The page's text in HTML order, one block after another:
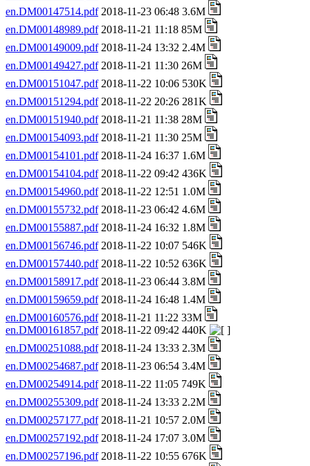
en.DM00147514.pdf2018-11-23 06:48 3.6M
en.DM00148989.pdf2018-11-21 11:18 85M
en.DM00149009.pdf2018-11-24 13:32 2.4M
en.DM00149427.pdf2018-11-21 11:30 26M
en.DM00151047.pdf2018-11-22 10:06 530K
en.DM00151294.pdf2018-11-22 20:26 281K
en.DM00151940.pdf2018-11-21 11:38 28M
en.DM00154093.pdf2018-11-21 11:30 25M
en.DM00154101.pdf2018-11-24 16:37 1.6M
en.DM00154104.pdf2018-11-22 09:42 436K
en.DM00154960.pdf2018-11-22 12:51 1.0M
en.DM00155732.pdf2018-11-23 06:42 4.6M
en.DM00155887.pdf2018-11-24 16:32 1.8M
en.DM00156746.pdf2018-11-22 10:07 546K
en.DM00157440.pdf2018-11-22 10:52 636K
en.DM00158917.pdf2018-11-23 06:44 3.8M
en.DM00159659.pdf2018-11-24 16:48 1.4M
en.DM00160576.pdf2018-11-21 11:22 33M
en.DM00161857.pdf2018-11-22 09:42 440K
en.DM00251088.pdf2018-11-24 13:33 2.3M
en.DM00254687.pdf2018-11-23 06:54 3.4M
en.DM00254914.pdf2018-11-22 11:05 749K
en.DM00255309.pdf2018-11-24 13:33 2.2M
en.DM00257177.pdf2018-11-21 10:57 2.0M
en.DM00257192.pdf2018-11-24 17:07 3.0M
en.DM00257196.pdf2018-11-22 10:55 676K